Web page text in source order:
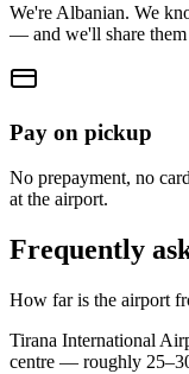
We're Albanian. We
— and we'll share
Pay on pickup
No prepayment, no
at the airport.
Frequently
How far is the airport
Tirana International
centre — roughly